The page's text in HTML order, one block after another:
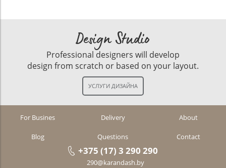
Design Studio
Professional designers will develop
design from scratch or based on your layout.
For Busines Delivery About
Blog Questions Contact
+375 (17) 3 290 290
290@karandash.by